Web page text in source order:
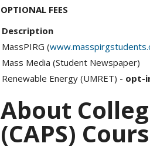
OPTIONAL FEES
Description
MassPIRG (
Mass Media (Student Newspaper)
Renewable Energy (UMRET) - opt-
About
(CAPS)